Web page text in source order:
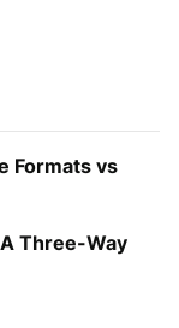
Formats vs
Three-Way